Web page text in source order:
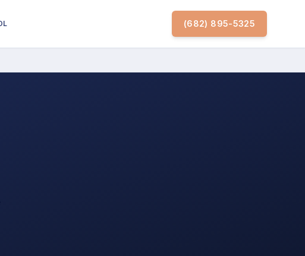
(682) 895-5325